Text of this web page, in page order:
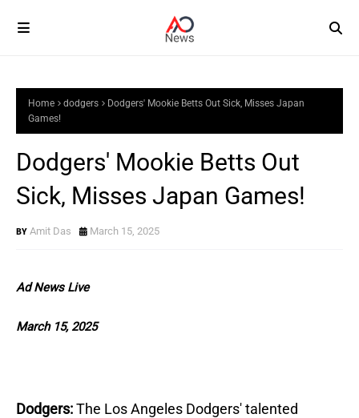
Home dodgers
Dodgers' Mookie Betts Out Sick, Misses Japan
Games!
Dodgers' Mookie Betts Out
Sick, Misses Japan Games!
Amit Das March 15, 2025
Ad News Live
March 15, 2025
Dodgers:The Los Angeles Dodgers' talented